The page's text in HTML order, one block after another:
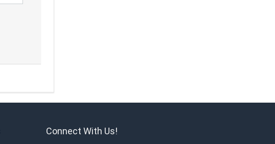
Connect With Us!